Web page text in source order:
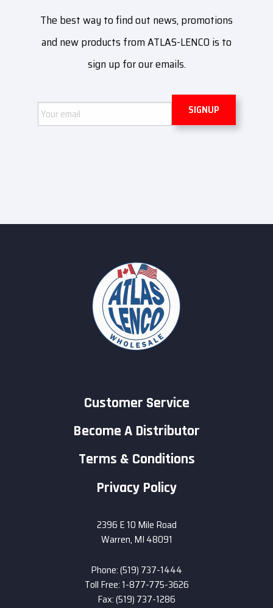
The best way to find out news, promotions
and new products from ATLAS-LENCO is to
sign up for our emails.
Email
Customer Service
Become A Distributor
Terms & Conditions
Privacy Policy
2396 E 10 Mile Road
Warren, MI 48091
Phone: (519) 737-1444
Toll Free: 1-877-775-3626
Fax: (519) 737-1286